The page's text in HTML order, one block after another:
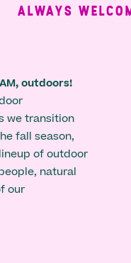
ALWAYS
outdoors!
we transition
fall season,
of outdoor
natural
our